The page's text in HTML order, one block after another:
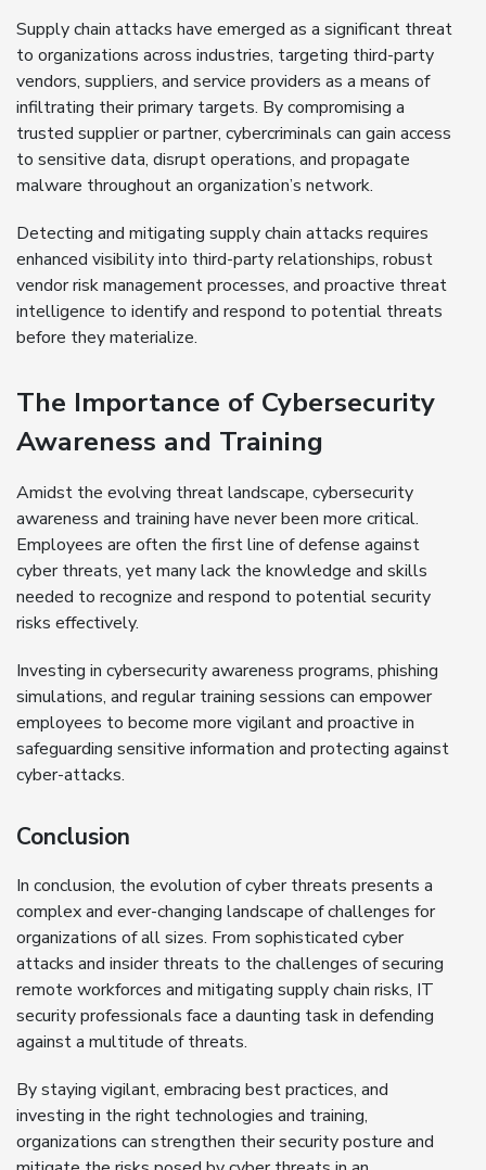
Supply chain attacks have emerged as a significant threat
to organizations across industries, targeting third-party
vendors, suppliers, and service providers as a means of
infiltrating their primary targets. By compromising a
trusted supplier or partner, cybercriminals can gain access
to sensitive data, disrupt operations, and propagate
malware throughout an organization’s network.
Detecting and mitigating supply chain attacks requires
enhanced visibility into third-party relationships, robust
vendor risk management processes, and proactive threat
intelligence to identify and respond to potential threats
before they materialize.
The Importance of Cybersecurity
Awareness and Training
Amidst the evolving threat landscape, cybersecurity
awareness and training have never been more critical.
Employees are often the first line of defense against
cyber threats, yet many lack the knowledge and skills
needed to recognize and respond to potential security
risks effectively.
Investing in cybersecurity awareness programs, phishing
simulations, and regular training sessions can empower
employees to become more vigilant and proactive in
safeguarding sensitive information and protecting against
cyber-attacks.
Conclusion
In conclusion, the evolution of cyber threats presents a
complex and ever-changing landscape of challenges for
organizations of all sizes. From sophisticated cyber
attacks and insider threats to the challenges of securing
remote workforces and mitigating supply chain risks, IT
security professionals face a daunting task in defending
against a multitude of threats.
By staying vigilant, embracing best practices, and
investing in the right technologies and training,
organizations can strengthen their security posture and